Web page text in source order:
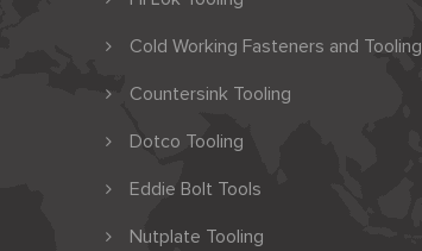
Cold Working Fasteners and Tooling
Countersink Tooling
Dotco Tooling
Eddie Bolt Tools
Nutplate Tooling